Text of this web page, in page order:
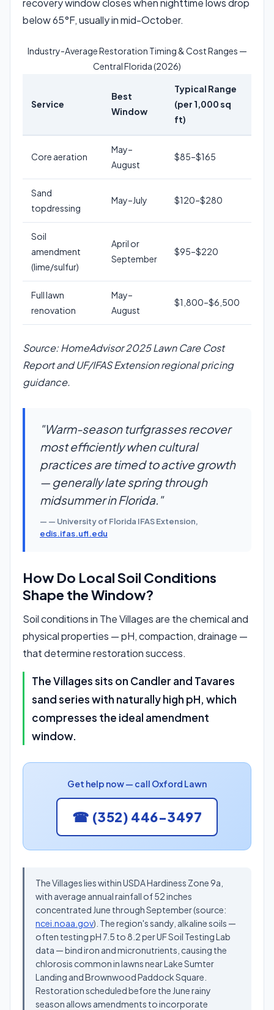
recovery window closes when nighttime lows drop
below 65°F, usually in mid-October.
Industry-Average Restoration Timing & Cost Ranges —
Central Florida (2026)
Service
Best
Window
Typical Range
(per 1,000 sq
ft)
Core aeration
May–
August
$85–$165
Sand
topdressing
May–July $120–$280
Soil
amendment
(lime/sulfur)
April or
September
$95–$220
Full lawn
renovation
May–
August
$1,800–$6,500
Source: HomeAdvisor 2025 Lawn Care Cost
Report and UF/IFAS Extension regional pricing
guidance.
"Warm-season turfgrasses recover
most efficiently when cultural
practices are timed to active growth
— generally late spring through
midsummer in Florida."
— University of Florida IFAS Extension,
edis.ifas.ufl.edu
How Do Local Soil Conditions
Shape the Window?
Soil conditions in The Villages are the chemical and
physical properties — pH, compaction, drainage —
that determine restoration success.
The Villages sits on Candler and Tavares
sand series with naturally high pH, which
compresses the ideal amendment
window.
Get help now — call Oxford Lawn
☎ (352) 446-3497
The Villages lies within USDA Hardiness Zone 9a,
with average annual rainfall of 52 inches
concentrated June through September (source:
ncei.noaa.gov). The region's sandy, alkaline soils —
often testing pH 7.5 to 8.2 per UF Soil Testing Lab
data — bind iron and micronutrients, causing the
chlorosis common in lawns near Lake Sumter
Landing and Brownwood Paddock Square.
Restoration scheduled before the June rainy
season allows amendments to incorporate